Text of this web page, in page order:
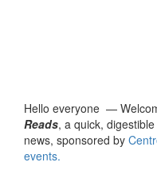
Hello everyone —
Reads, a quick,
news, sponsored by
events.